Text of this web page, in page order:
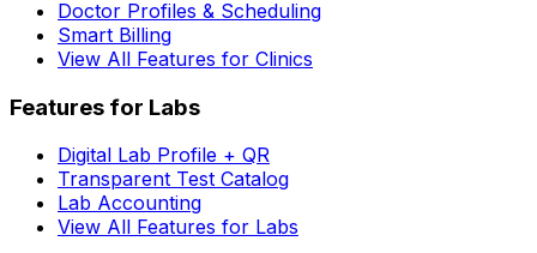
Doctor Profiles & Scheduling
Smart Billing
View All Features for Clinics
Features for Labs
Digital Lab Profile + QR
Transparent Test Catalog
Lab Accounting
View All Features for Labs